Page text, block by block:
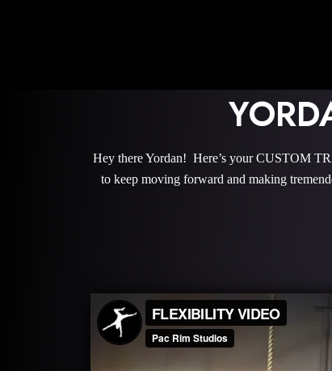
Hey there Yordan! Here’s your CUSTOM
to keep moving forward and making